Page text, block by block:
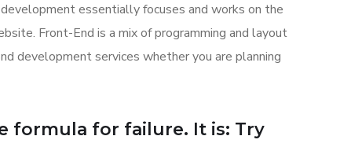
essentially focuses and works on the
Front-End is a mix of programming and layout
development services whether you are planning
formula for failure. It is: Try